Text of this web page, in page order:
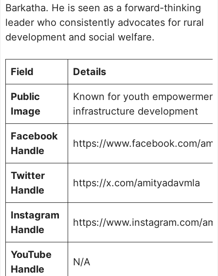
Barkatha. He is seen as a forward-thinking
leader who consistently advocates for rural
development and social welfare.
Field Details
Public
Image
Known for youth
infrastructure development
Facebook
Handle
https://www.facebook.com/
Twitter
Handle
https://x.com/amityadavmla
Instagram
Handle
https://www.instagram.com/
YouTube
Handle
N/A